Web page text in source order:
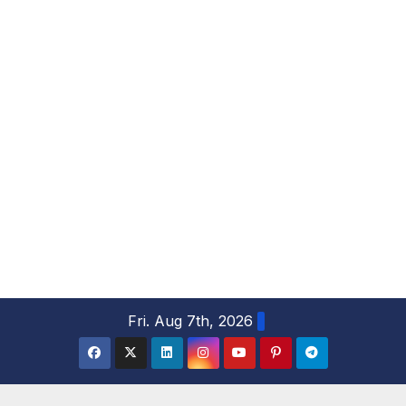
Fri. Aug 7th, 2026